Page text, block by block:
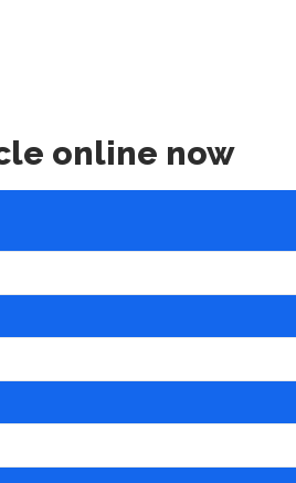
online now